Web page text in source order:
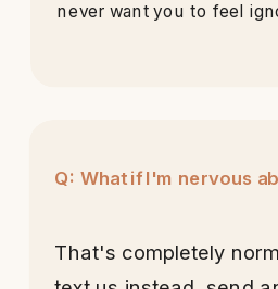
never want you to feel
Q: What if I'm nervous
That's completely